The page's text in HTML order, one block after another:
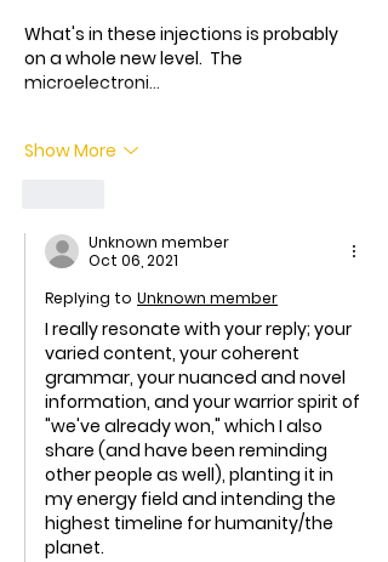
What's in these injections is probably
on a whole new level.  The
microelectroni…
Show More
Unknown member
Oct 06, 2021
Replying to Unknown member
I really resonate with your reply; your
varied content, your coherent
grammar, your nuanced and novel
information, and your warrior spirit of
"we've already won," which I also
share (and have been reminding
other people as well), planting it in
my energy field and intending the
highest timeline for humanity/the
planet.